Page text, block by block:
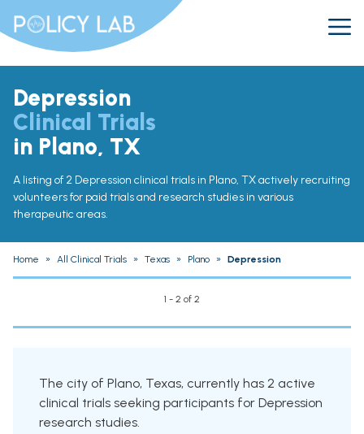
Depression
Clinical Trials
in Plano, TX
A listing of 2 Depression clinical trials in Plano, TX actively recruiting
volunteers for paid trials and research studies in various
therapeutic areas.
Home » All Clinical Trials » Texas » Plano » Depression
1 - 2 of 2
The city of Plano, Texas, currently has 2 active
clinical trials seeking participants for Depression
research studies.